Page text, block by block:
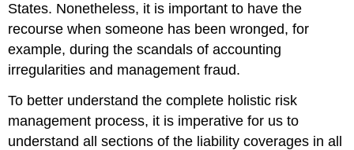
States. Nonetheless, it is important to have the
recourse when someone has been wronged, for
example, during the scandals of accounting
irregularities and management fraud.
To better understand the complete holistic risk
management process, it is imperative for us to
understand all sections of the liability coverages in all